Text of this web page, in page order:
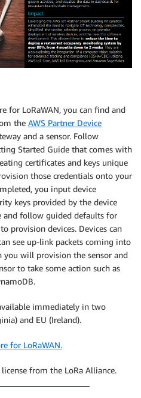
for LoRaWAN, you can find and
the AWS Partner Device
and a sensor. Follow
Started Guide that comes with
certificates and keys unique
those credentials onto your
you input device
keys provided by the device
and follow guided defaults for
provision devices. Devices can
see up-link packets coming into
you will provision the sensor and
to take some action such as
immediately in two
and EU (Ireland).
for LoRaWAN.
from the LoRa Alliance.